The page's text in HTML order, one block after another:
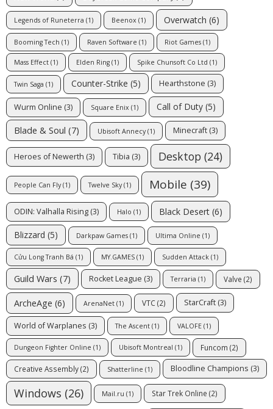
Legends of Runeterra (1) Beenox (1) Overwatch (6)
Booming Tech (1) Raven Software (1) Riot Games (1)
Mass Effect (1) Elden Ring (1) Spike Chunsoft Co Ltd (1)
Twin Saga (1) Counter-Strike (5) Hearthstone (3)
Wurm Online (3) Square Enix (1) Call of Duty (5)
Blade & Soul (7) Ubisoft Annecy(1) Minecraft (3)
Heroes of Newerth (3) Tibia (3) Desktop (24)
People Can Fly(1) Twelve Sky(1) Mobile (39)
ODIN: Valhalla Rising (3) Halo (1) Black Desert (6)
Blizzard (5) Darkpaw Games (1) Ultima Online (1)
Cửu Long Tranh Bá (1) MY.GAMES (1) Sudden Attack (1)
Guild Wars (7) Rocket League (3) Terraria (1) Valve (2)
ArcheAge (6) ArenaNet (1) VTC(2) StarCraft (3)
World of Warplanes (3) The Ascent (1) VALOFE (1)
Dungeon Fighter Online (1) Ubisoft Montreal (1) Funcom (2)
Creative Assembly(2) Shatterline (1) Bloodline Champions (3)
Windows (26) Mail.ru (1) Star Trek Online (2)